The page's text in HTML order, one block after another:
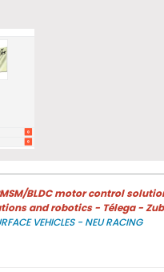
BLDC motor control
and robotics - Télega -
VEHICLES - NEU RACING